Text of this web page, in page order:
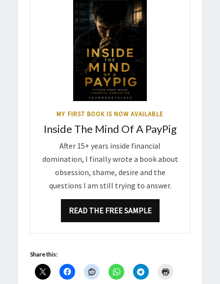
MY FIRST BOOK IS NOW AVAILABLE
Inside The Mind Of A PayPig
After 15+ years inside financial
domination, I finally wrote a book about
obsession, shame, desire and the
questions I am still trying to answer.
READ THE FREE SAMPLE
Share this: